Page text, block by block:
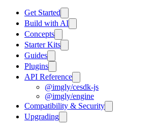
Get Started
Build with AI
Concepts
Starter Kits
Guides
Plugins
API Reference
@imgly/cesdk-js
@imgly/engine
Compatibility & Security
Upgrading